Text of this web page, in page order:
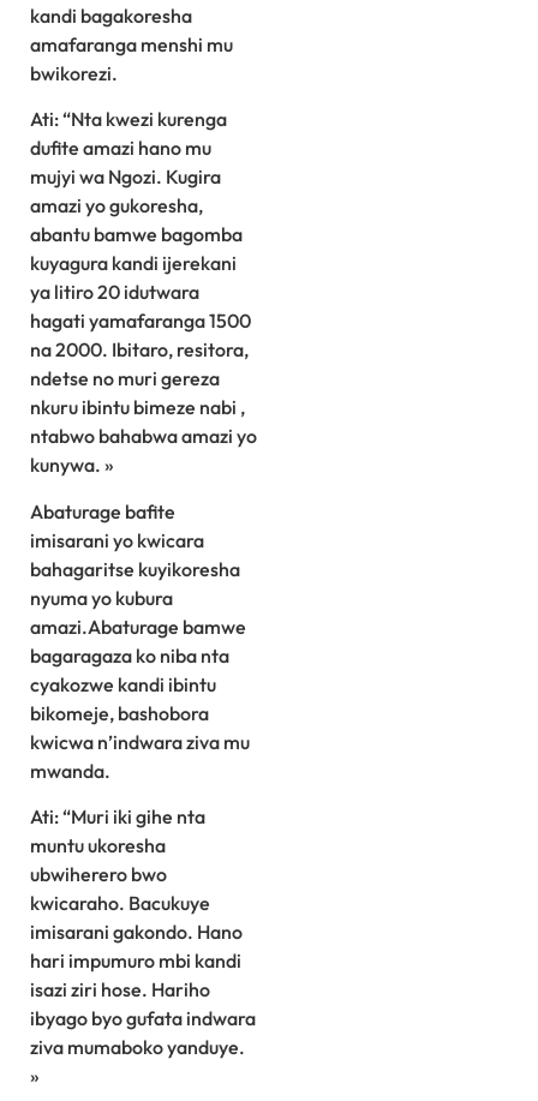
kandi bagakoresha
amafaranga menshi mu
bwikorezi.
Ati: “Nta kwezi kurenga
dufite amazi hano mu
mujyi wa Ngozi. Kugira
amazi yo gukoresha,
abantu bamwe bagomba
kuyagura kandi ijerekani
ya litiro 20 idutwara
hagati yamafaranga 1500
na 2000. Ibitaro, resitora,
ndetse no muri gereza
nkuru ibintu bimeze nabi ,
ntabwo bahabwa amazi yo
kunywa. »
Abaturage bafite
imisarani yo kwicara
bahagaritse kuyikoresha
nyuma yo kubura
amazi.Abaturage bamwe
bagaragaza ko niba nta
cyakozwe kandi ibintu
bikomeje, bashobora
kwicwa n’indwara ziva mu
mwanda.
Ati: “Muri iki gihe nta
muntu ukoresha
ubwiherero bwo
kwicaraho. Bacukuye
imisarani gakondo. Hano
hari impumuro mbi kandi
isazi ziri hose. Hariho
ibyago byo gufata indwara
ziva mumaboko yanduye.
»